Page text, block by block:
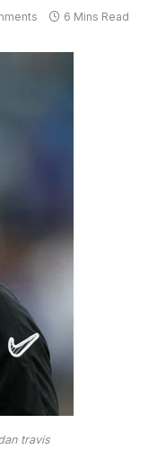
6 Mins Read
travis